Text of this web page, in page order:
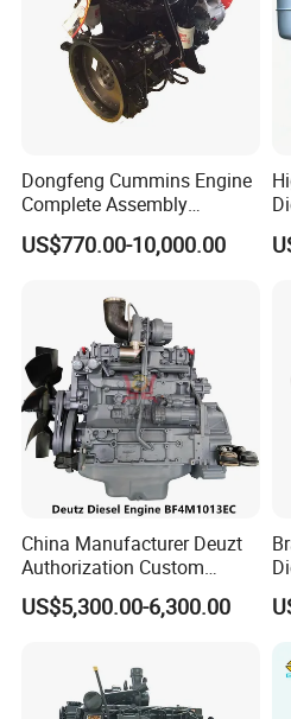
Company Profile
Dongfeng Cummins Engine
Complete Assembly
4BTA3.9-C110
US$770.00-10,000.00
China Manufacturer Deuzt
Authorization Custom
200HP 300HP 4 Stroke
Single 2 3 4 Cylinder Air
for Industrial Truck
Agricultural
US$5,300.00-6,300.00